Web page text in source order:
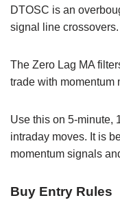
DTOSC is an
signal line crossovers.
The Zero Lag MA
trade with momentum
Use this on 5-minute,
intraday moves. It is
momentum signals
Buy Entry Rules